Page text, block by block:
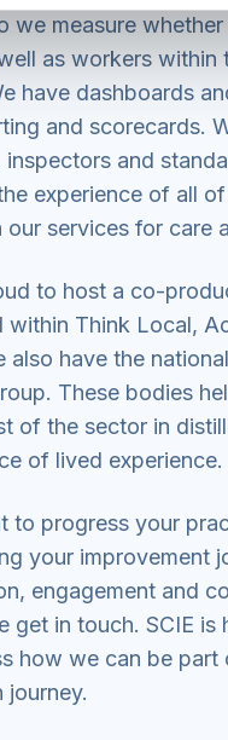
we measure
as workers within
have dashboards
and scorecards.
inspectors and
experience of all
our services for care
to host a co-
within Think Local,
also have the
These bodies
of the sector in
of lived experience.
to progress your
your improvement
engagement and
get in touch. SCIE is
how we can be
journey.